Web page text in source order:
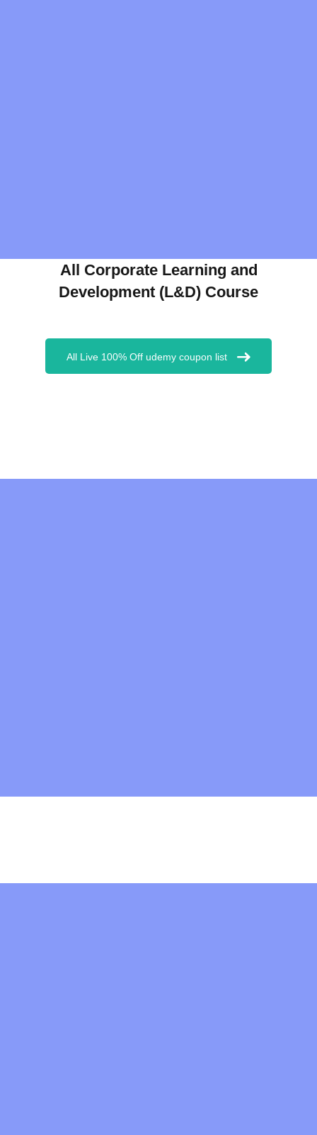
All Corporate Learning and
Development (L&D) Course
All Live 100% Off udemy coupon list